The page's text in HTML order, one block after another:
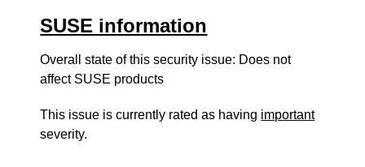
SUSE information
Overall state of this security issue: Does not
affect SUSE products
This issue is currently rated as having important
severity.